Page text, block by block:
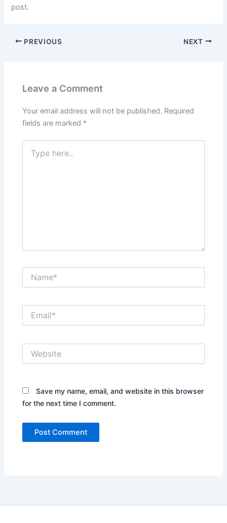
post.
PREVIOUS NEXT
Leave a Comment
Your email address will not be published. Required
fields are marked *
here..
Save my name, email, and website in this browser
for the next time I comment.